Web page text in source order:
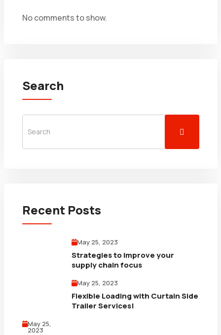
No comments to show.
Search
Recent Posts
May 25, 2023
Strategies to improve your
supply chain focus
May 25, 2023
Flexible Loading with Curtain Side
Trailer Services!
May 25,
2023